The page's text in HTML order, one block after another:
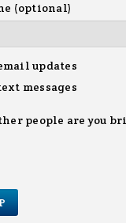
(optional)
updates
messages
people are you